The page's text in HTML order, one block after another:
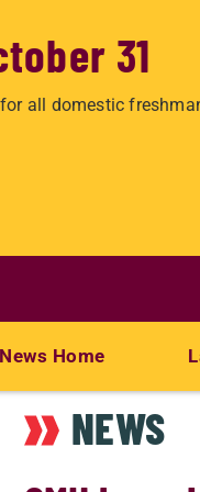
31
all domestic
News Home
NEWS